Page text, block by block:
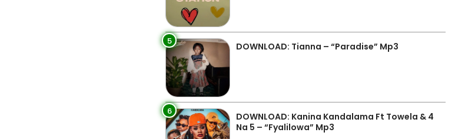
5 DOWNLOAD: Tianna – “Paradise” Mp3
6
DOWNLOAD: Kanina Kandalama Ft Towela & 4
Na 5 – “Fyalilowa” Mp3